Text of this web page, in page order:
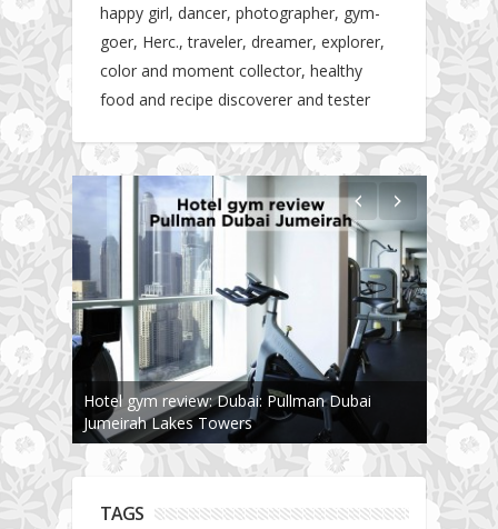
happy girl, dancer, photographer, gym-
goer, Herc., traveler, dreamer, explorer,
color and moment collector, healthy
food and recipe discoverer and tester
Hotel gym review: Dubai: Pullman Dubai
Jumeirah Lakes Towers
TAGS